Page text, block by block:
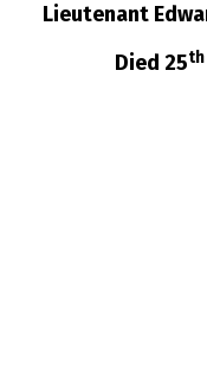
Lieutenant
Died 25th